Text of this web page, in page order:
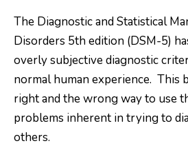
The Diagnostic and Statistical
Disorders 5th edition (DSM-5)
overly subjective diagnostic
normal human experience. This
right and the wrong way to use
problems inherent in trying to
others.